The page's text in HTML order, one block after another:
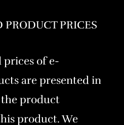
PRICES
prices of e-
are presented in
product
product. We